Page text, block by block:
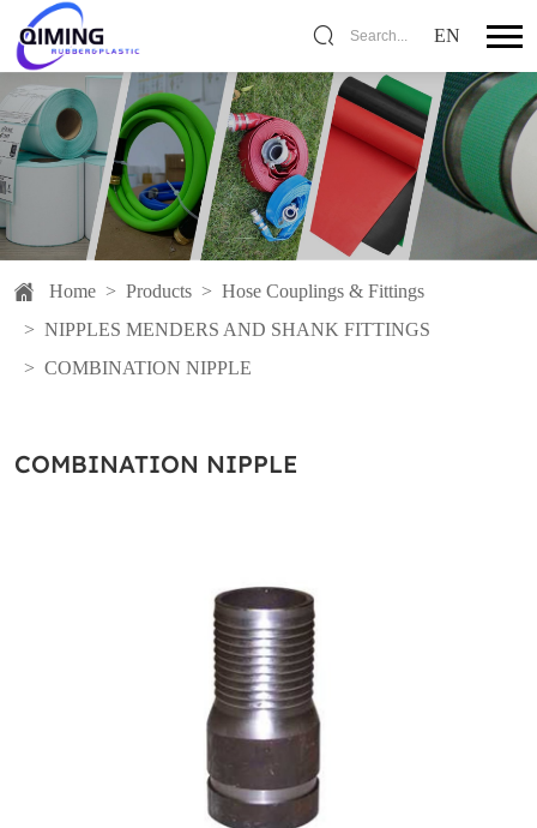
Search... EN
Home > Products > Hose Couplings & Fittings
> NIPPLES MENDERS AND SHANK FITTINGS
> COMBINATION NIPPLE
COMBINATION NIPPLE